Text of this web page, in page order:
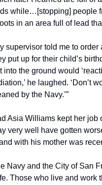
while…[stopping] people
in an area full of lead
supervisor told me to
put up for their child’s
into the ground would
he laughed. ‘Don’t
by the Navy.’”
Asia Williams kept her job
very well have gotten
with his mother was
Navy and the City of San
Those who live and work